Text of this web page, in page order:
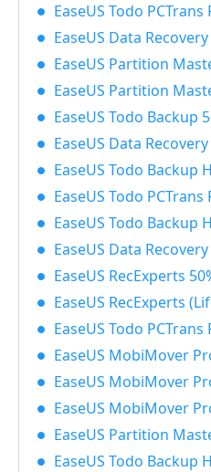
EaseUS Todo PCTrans
EaseUS Data
EaseUS Partition
EaseUS Partition
EaseUS Todo Backup
EaseUS Data
EaseUS Todo Backup
EaseUS Todo
EaseUS Todo Backup
EaseUS Data
EaseUS RecExperts
EaseUS RecExperts
EaseUS Todo PCTrans
EaseUS MobiMover
EaseUS MobiMover
EaseUS MobiMover
EaseUS Partition
EaseUS Todo Backup